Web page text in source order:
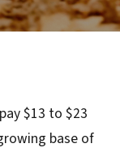
$13 to $23
base of